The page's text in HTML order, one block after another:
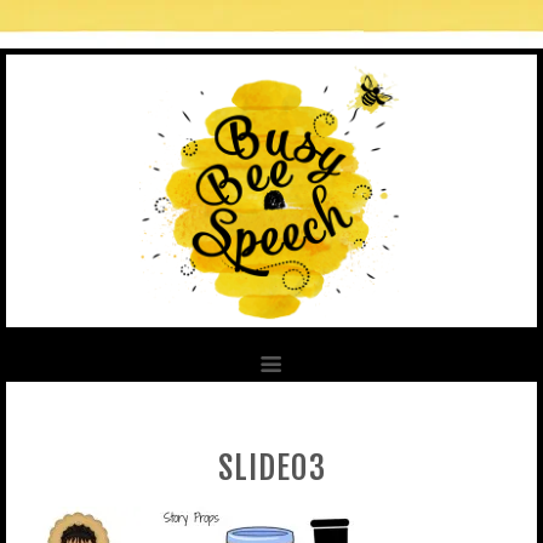
SLIDE03